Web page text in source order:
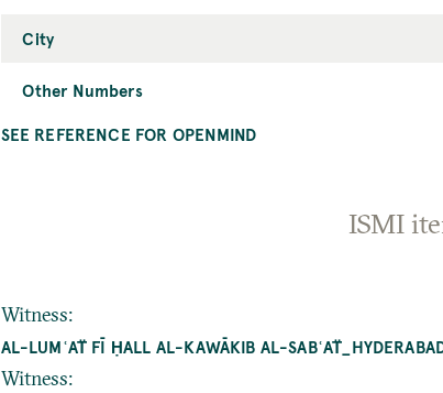
City
Other Numbers
SEE REFERENCE FOR OPENMIND
ISMI
Witness:
AL-LUMʿAT̈ FĪ ḤALL AL-KAWĀKIB AL-
Witness: